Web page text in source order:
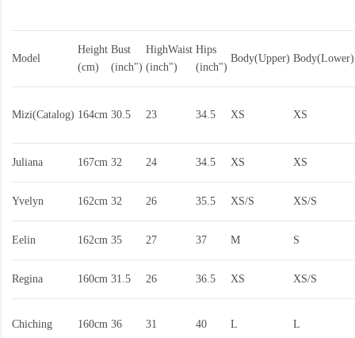
Model
Height
(cm)
Bust
(inch")
HighWaist
(inch")
Hips
(inch")
Body(Upper) Body(Lower)
Mizi(Catalog) 164cm 30.5 23 34.5 XS XS
Juliana 167cm 32 24 34.5 XS XS
Yvelyn 162cm 32 26 35.5 XS/S XS/S
Eelin 162cm 35 27 37 M S
Regina 160cm 31.5 26 36.5 XS XS/S
Chiching 160cm 36 31 40 L L